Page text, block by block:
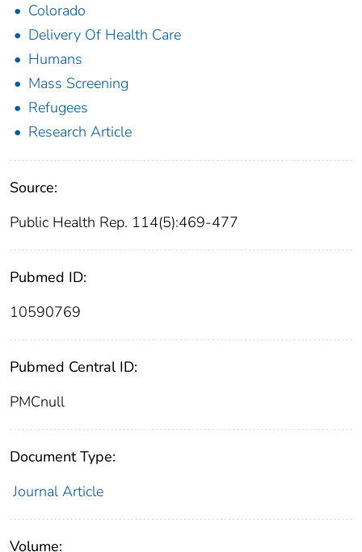
Colorado
Delivery Of Health Care
Humans
Mass Screening
Refugees
Research Article
Source:
Public Health Rep. 114(5):469-477
Pubmed ID:
10590769
Pubmed Central ID:
PMCnull
Document Type:
Journal Article
Volume: